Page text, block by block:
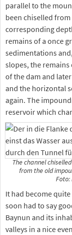
parallel to the
been chiselled
corresponding
remains of a once
sedimentations
slopes, the
of the dam and
and the horizontal
again. The
reservoir which
The channel
from the old
Foto:
It had become
soon had to say
Baynun and its
valleys in a nice